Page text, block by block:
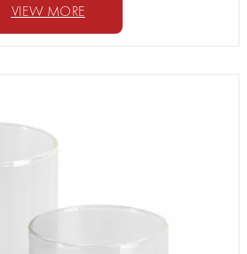
VIEW MORE